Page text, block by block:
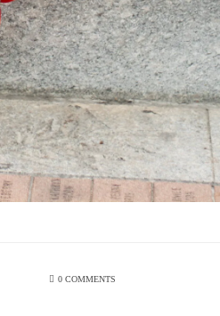
0 COMMENTS